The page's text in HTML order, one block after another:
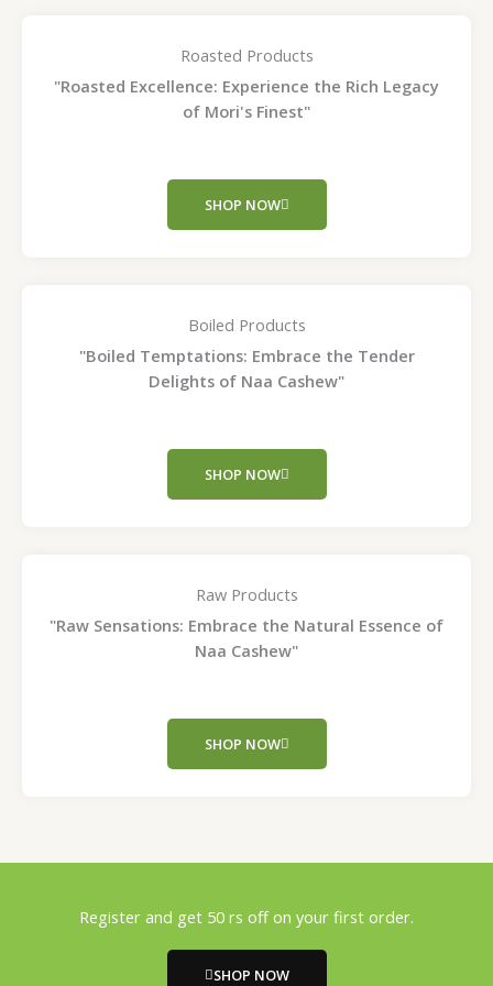
Roasted Products
"Roasted Excellence: Experience the Rich Legacy
of Mori's Finest"
SHOP NOW
Boiled Products
"Boiled Temptations: Embrace the Tender
Delights of Naa Cashew"
SHOP NOW
Raw Products
"Raw Sensations: Embrace the Natural Essence of
Naa Cashew"
SHOP NOW
Register and get 50 rs off on your first order.
SHOP NOW